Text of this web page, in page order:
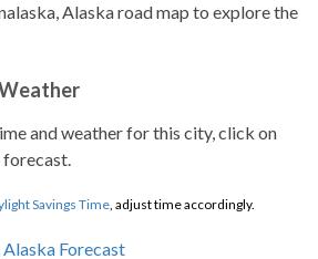
Alaska road map to explore the
and weather for this city, click on
forecast.
Savings Time, adjust time accordingly.